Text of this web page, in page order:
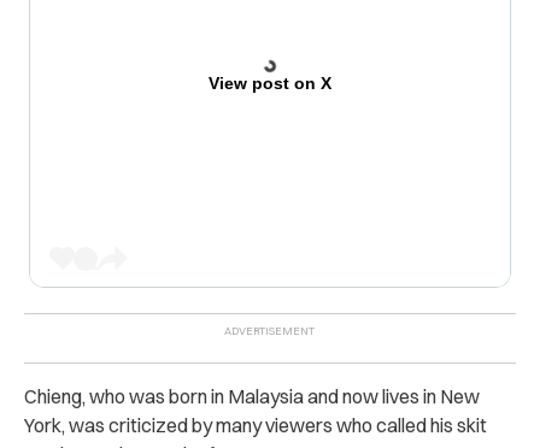
View post on X
Chieng, who was born in Malaysia and now lives in New
York, was criticized by many viewers who called his skit